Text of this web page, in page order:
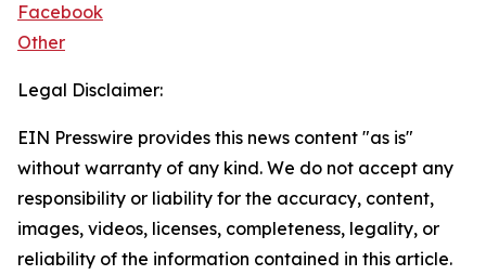
Facebook
Other
Legal Disclaimer:
EIN Presswire provides this news content "as is"
without warranty of any kind. We do not accept any
responsibility or liability for the accuracy, content,
images, videos, licenses, completeness, legality, or
reliability of the information contained in this article.